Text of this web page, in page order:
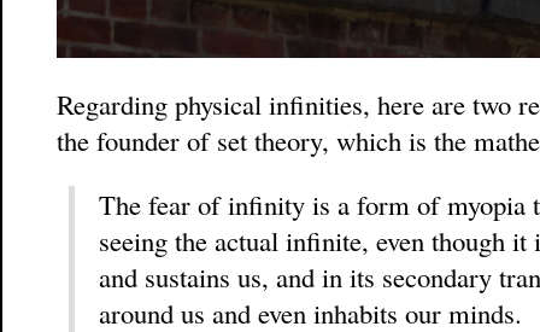
Regarding physical infinities, here are two
the founder of set theory, which is the
The fear of infinity is a form of myopia
seeing the actual infinite, even though
and sustains us, and in its secondary
around us and even inhabits our minds.